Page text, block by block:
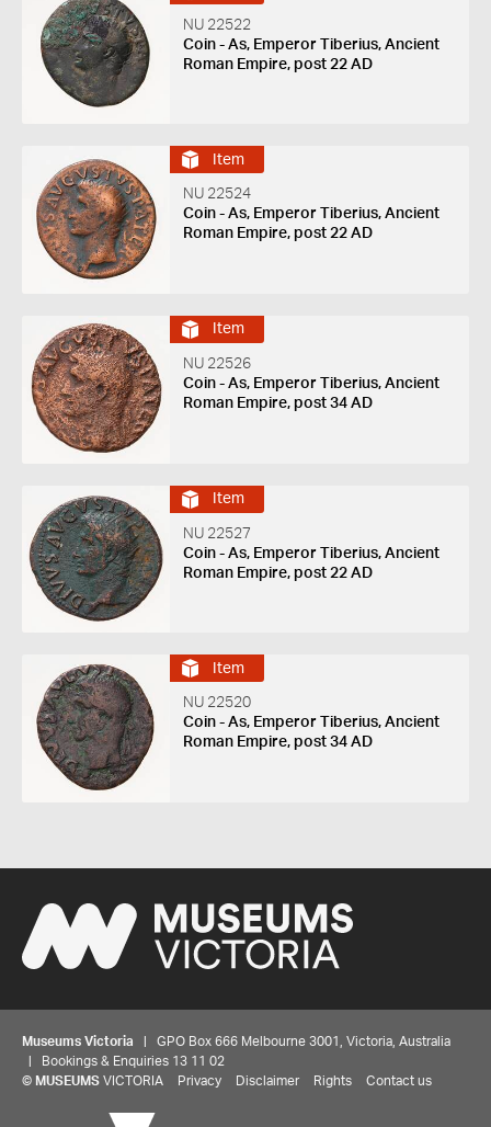
NU 22522
Coin - As, Emperor Tiberius, Ancient
Roman Empire, post 22 AD
Item
NU 22524
Coin - As, Emperor Tiberius, Ancient
Roman Empire, post 22 AD
Item
NU 22526
Coin - As, Emperor Tiberius, Ancient
Roman Empire, post 34 AD
Item
NU 22527
Coin - As, Emperor Tiberius, Ancient
Roman Empire, post 22 AD
Item
NU 22520
Coin - As, Emperor Tiberius, Ancient
Roman Empire, post 34 AD
Museums Victoria | GPO Box 666 Melbourne 3001, Victoria, Australia
| Bookings & Enquiries 13 11 02
© MUSEUMS VICTORIA Privacy Disclaimer Rights Contact us